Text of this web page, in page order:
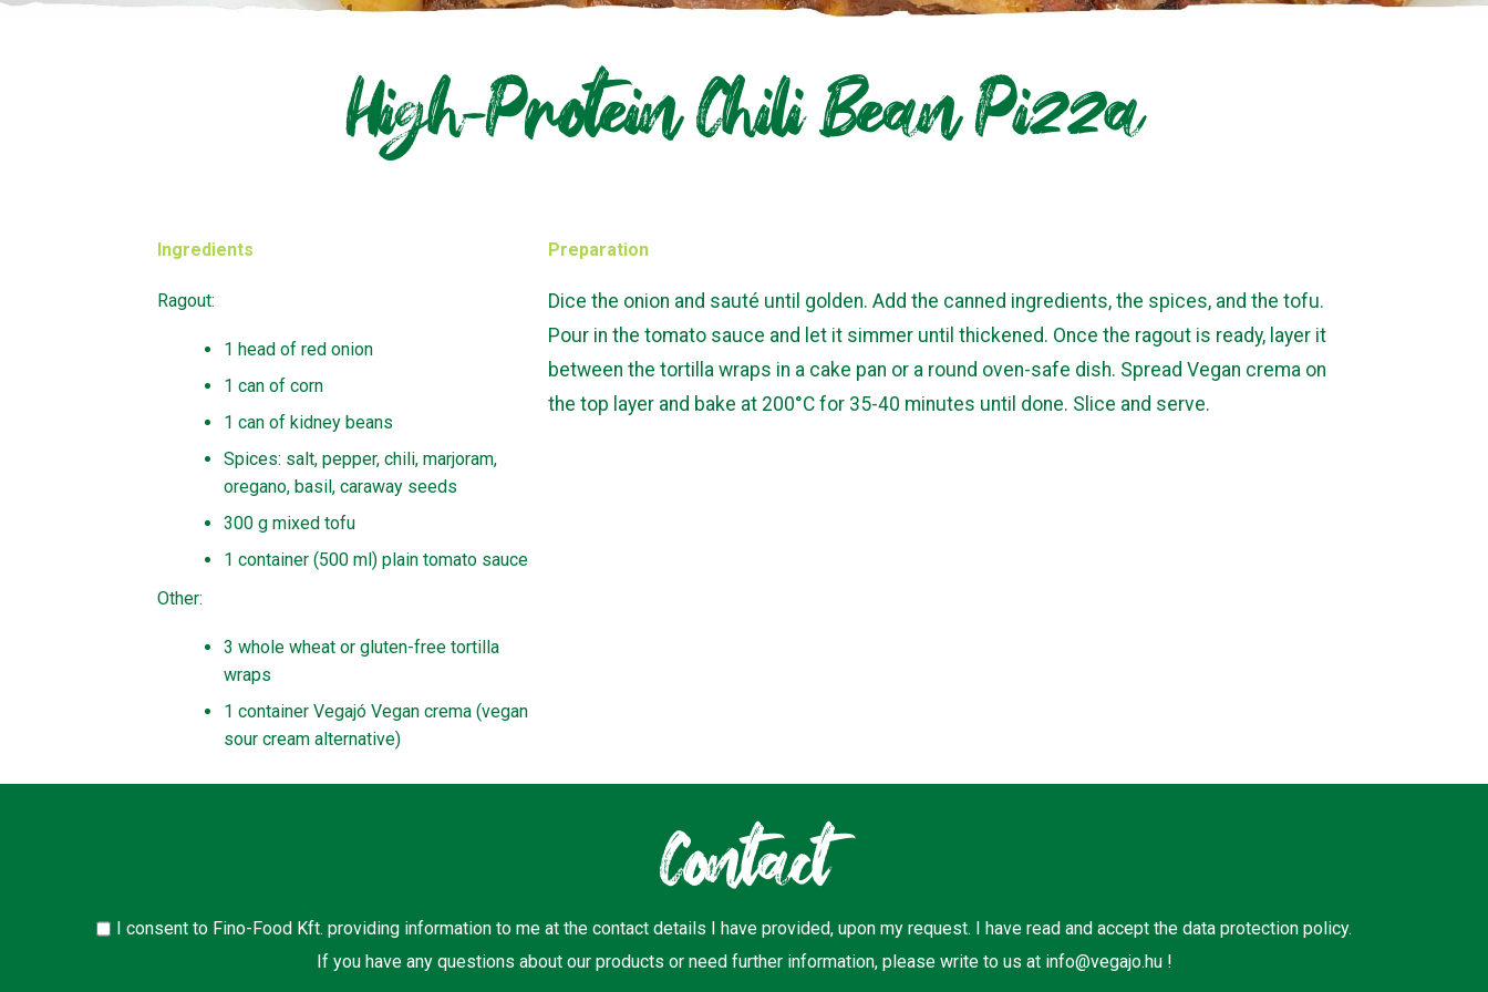
High-Protein Chili Bean Pizza
Ingredients
Ragout:
1 head of red onion
1 can of corn
1 can of kidney beans
Spices: salt, pepper, chili, marjoram,
oregano, basil, caraway seeds
300 g mixed tofu
1 container (500 ml) plain tomato sauce
Other:
3 whole wheat or gluten-free tortilla
wraps
1 container Vegajó Vegan crema (vegan
sour cream alternative)
Preparation
Dice the onion and sauté until golden. Add the canned ingredients, the spices, and the tofu.
Pour in the tomato sauce and let it simmer until thickened. Once the ragout is ready, layer it
between the tortilla wraps in a cake pan or a round oven-safe dish. Spread Vegan crema on
the top layer and bake at 200°C for 35-40 minutes until done. Slice and serve.
Contact
I consent to Fino-Food Kft. providing information to me at the contact details I have provided, upon my request. I have read and accept the data protection policy.
If you have any questions about our products or need further information, please write to us at info@vegajo.hu !